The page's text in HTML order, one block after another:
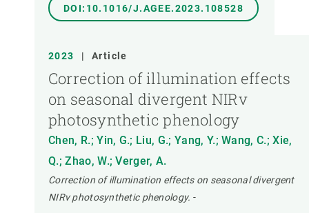
DOI:10.1016/J.AGEE.2023.108528
2023 | Article
Correction of illumination effects
on seasonal divergent NIRv
photosynthetic phenology
Chen, R.; Yin, G.; Liu, G.; Yang, Y.; Wang, C.; Xie,
Q.; Zhao, W.; Verger, A.
Correction of illumination effects on seasonal divergent
NIRv photosynthetic phenology. -